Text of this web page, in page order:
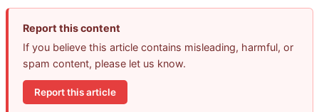
Report this content
If you believe this article contains misleading, harmful, or
spam content, please let us know.
Report this article